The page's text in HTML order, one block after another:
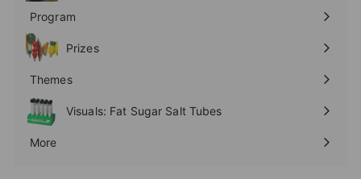
Program
Expand
submenu
Prizes
Expand
Themes
Expand
submenu
Visuals: Fat Sugar Salt Tubes
More
Expand